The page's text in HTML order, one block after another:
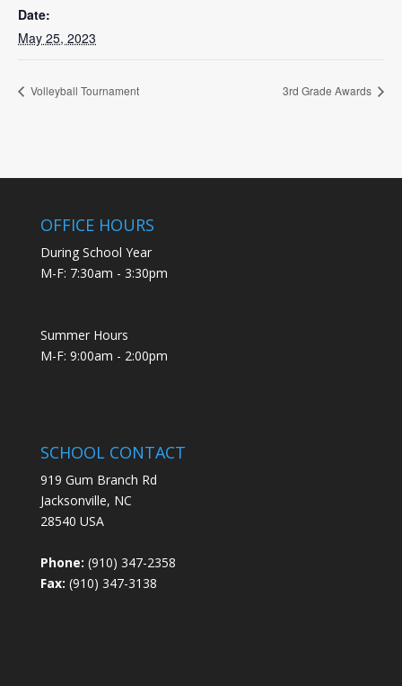
Date:
May 25, 2023
Volleyball Tournament 3rd Grade Awards
OFFICE HOURS
During School Year
M-F: 7:30am - 3:30pm
Summer Hours
M-F: 9:00am - 2:00pm
SCHOOL CONTACT
919 Gum Branch Rd
Jacksonville, NC
28540 USA
Phone: (910) 347-2358
Fax: (910) 347-3138